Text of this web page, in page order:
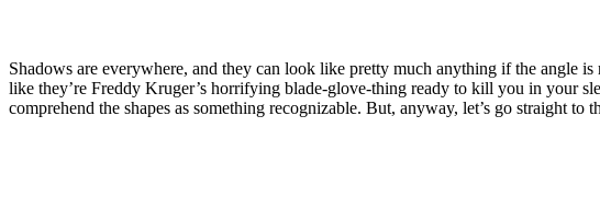
Shadows are everywhere, and they can look like pretty much anything if the angle
like they’re Freddy Kruger’s horrifying blade-glove-thing ready to kill you in your
comprehend the shapes as something recognizable. But, anyway, let’s go straight